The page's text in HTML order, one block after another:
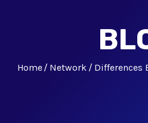
Home Network Differences